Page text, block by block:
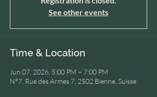
See other events
Time & Location
Jun 07, 2026, 5:00 PM – 7:00 PM
N°7, Rue des Armes 7, 2502 Bienne, Suisse